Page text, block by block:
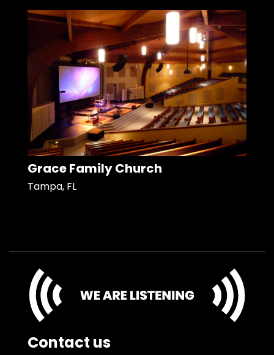
Grace Family Church
Tampa, FL
Contact us